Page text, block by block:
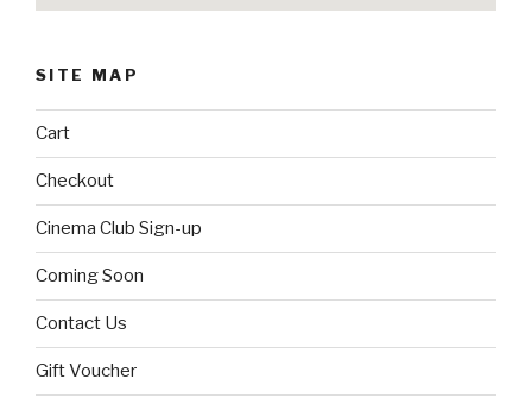
SITE MAP
Cart
Checkout
Cinema Club Sign-up
Coming Soon
Contact Us
Gift Voucher